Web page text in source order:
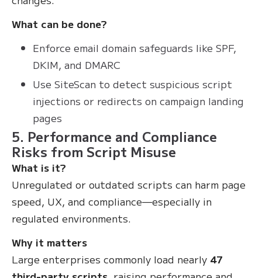
What can be done?
Enforce email domain safeguards like SPF,
DKIM, and DMARC
Use SiteScan to detect suspicious script
injections or redirects on campaign landing
pages
5. Performance and Compliance
Risks from Script Misuse
What is it?
Unregulated or outdated scripts can harm page
speed, UX, and compliance—especially in
regulated environments.
Why it matters
Large enterprises commonly load nearly 47